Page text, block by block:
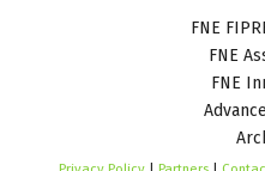
FNE
FNE
FNE